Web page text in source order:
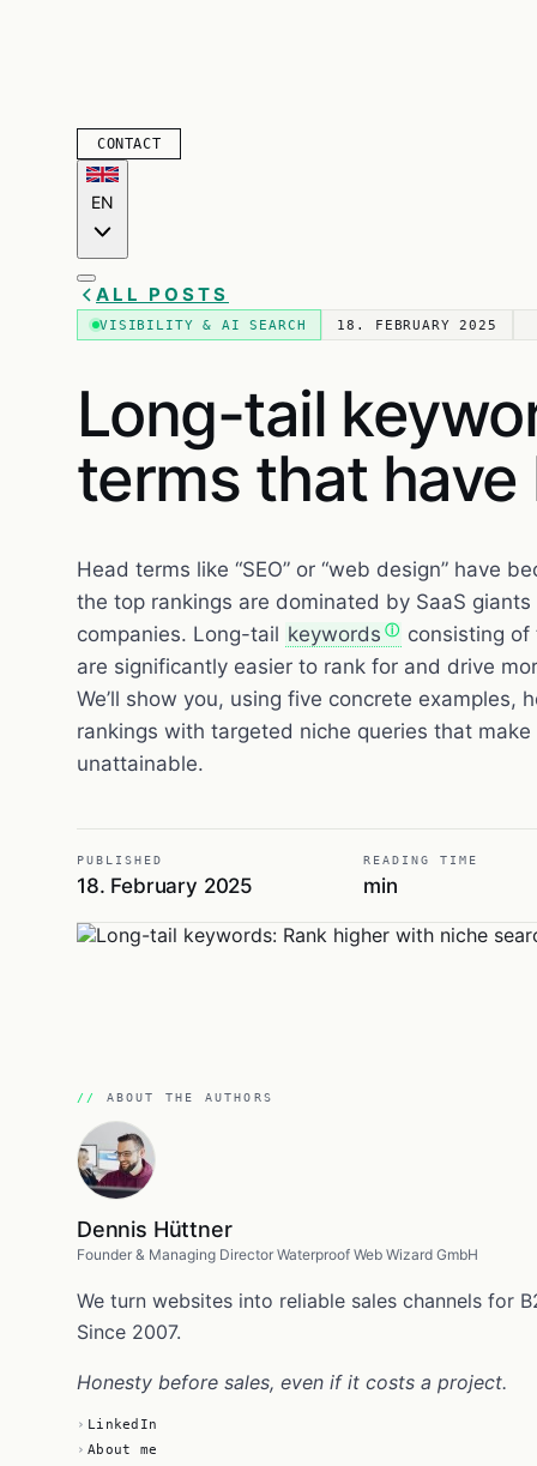
CONTACT
EN
ALL POSTS
VISIBILITY & AI SEARCH 18. FEBRUARY 2025
Long-tail
terms that
Head terms like “SEO” or “web design” have
the top rankings are dominated by SaaS
companies. Long-tail keywords
consisting
are significantly easier to rank for and drive
We’ll show you, using five concrete examples,
rankings with targeted niche queries that make
unattainable.
PUBLISHED
18. February 2025
READING TIME
min
ABOUT THE AUTHORS
Dennis Hüttner
Founder & Managing Director Waterproof Web Wizard GmbH
We turn websites into reliable sales channels for
Since 2007.
Honesty before sales, even if it costs a project.
LinkedIn
About me